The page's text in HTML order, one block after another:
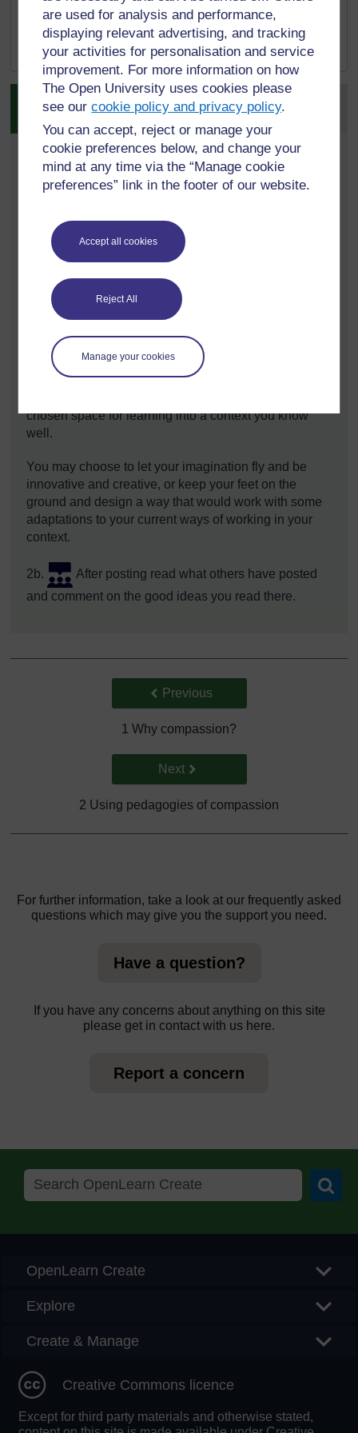
are used for analysis and performance,
displaying relevant advertising, and tracking
your activities for personalisation and service
improvement. For more information on how
The Open University uses cookies please
see ourcookie policy and privacy policy.
You can accept, reject or manage your
cookie preferences below, and change your
mind at any time via the “Manage cookie
preferences” link in the footer of our website.
Accept all cookies
Reject All
Manage your cookies
movement towards pedagogies of civic
Tip: hold Ctrl and
click a link to open
(Hide tip)
]
FORUM
58(3), pp. 407–414.
Activity 2.1 Learning
through compassionate pedagogies
Timing:
Allow around 45 minutes
Reflect on the three learning spaces as set out by
By signing in and enrolling on this course you can
view and complete all activities within the course,
track your progress in My OpenLearn Create. and
when you have completed a course, you can
download and print a free
Statement of Participation
- which you can use to demonstrate your learning.
When you’ve thought about these three
spaces, pick one and write a post of around 200
words under theActivity 2.1 forum discussion
chosen space for learning into a context you know
well.
You may choose to let your imagination fly and be
innovative and creative, or keep your feet on the
ground and design a way that would work with some
adaptations to your current ways of working in your
context.
2b.
After posting read what others have posted
and comment on the good ideas you read there.
Back to previous page
Previous
1 Why compassion?
Go to next page
Next
2 Using pedagogies of compassion
For further information, take a look at our frequently asked
questions which may give you the support you need.
Have a question?
If you have any concerns about anything on this site
please get in contact with us here.
Report a concern
OpenLearn Create
Explore
Create & Manage
Creative Commons licence
Except for third party materials and otherwise stated,